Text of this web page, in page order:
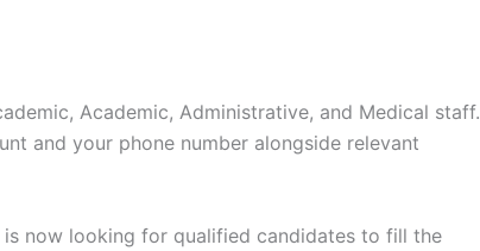
Academic, Administrative, and Medical staff.
and your phone number alongside relevant
now looking for qualified candidates to fill the